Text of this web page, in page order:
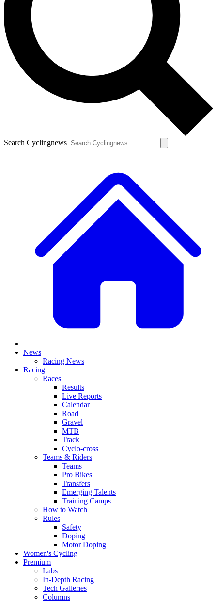
Search Cyclingnews
News
Racing News
Racing
Races
Results
Live Reports
Calendar
Road
Gravel
MTB
Track
Cyclo-cross
Teams & Riders
Teams
Pro Bikes
Transfers
Emerging Talents
Training Camps
How to Watch
Rules
Safety
Doping
Motor Doping
Women's Cycling
Premium
Labs
In-Depth Racing
Tech Galleries
Columns